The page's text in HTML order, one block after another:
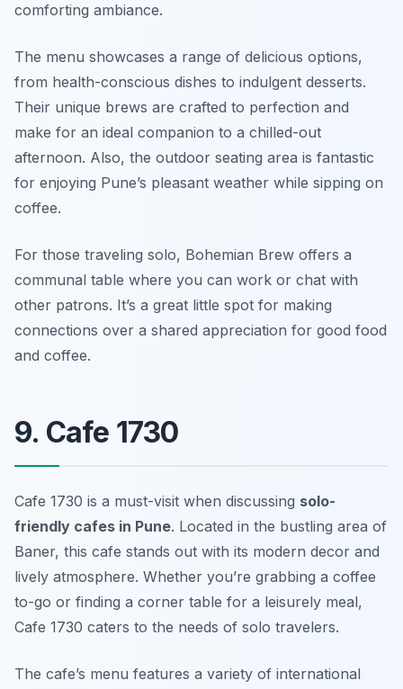
comforting ambiance.
The menu showcases a range of delicious options,
from health-conscious dishes to indulgent desserts.
Their unique brews are crafted to perfection and
make for an ideal companion to a chilled-out
afternoon. Also, the outdoor seating area is fantastic
for enjoying Pune’s pleasant weather while sipping on
coffee.
For those traveling solo, Bohemian Brew offers a
communal table where you can work or chat with
other patrons. It’s a great little spot for making
connections over a shared appreciation for good food
and coffee.
9. Cafe 1730
Cafe 1730 is a must-visit when discussing solo-
friendly cafes in Pune. Located in the bustling area of
Baner, this cafe stands out with its modern decor and
lively atmosphere. Whether you’re grabbing a coffee
to-go or finding a corner table for a leisurely meal,
Cafe 1730 caters to the needs of solo travelers.
The cafe’s menu features a variety of international